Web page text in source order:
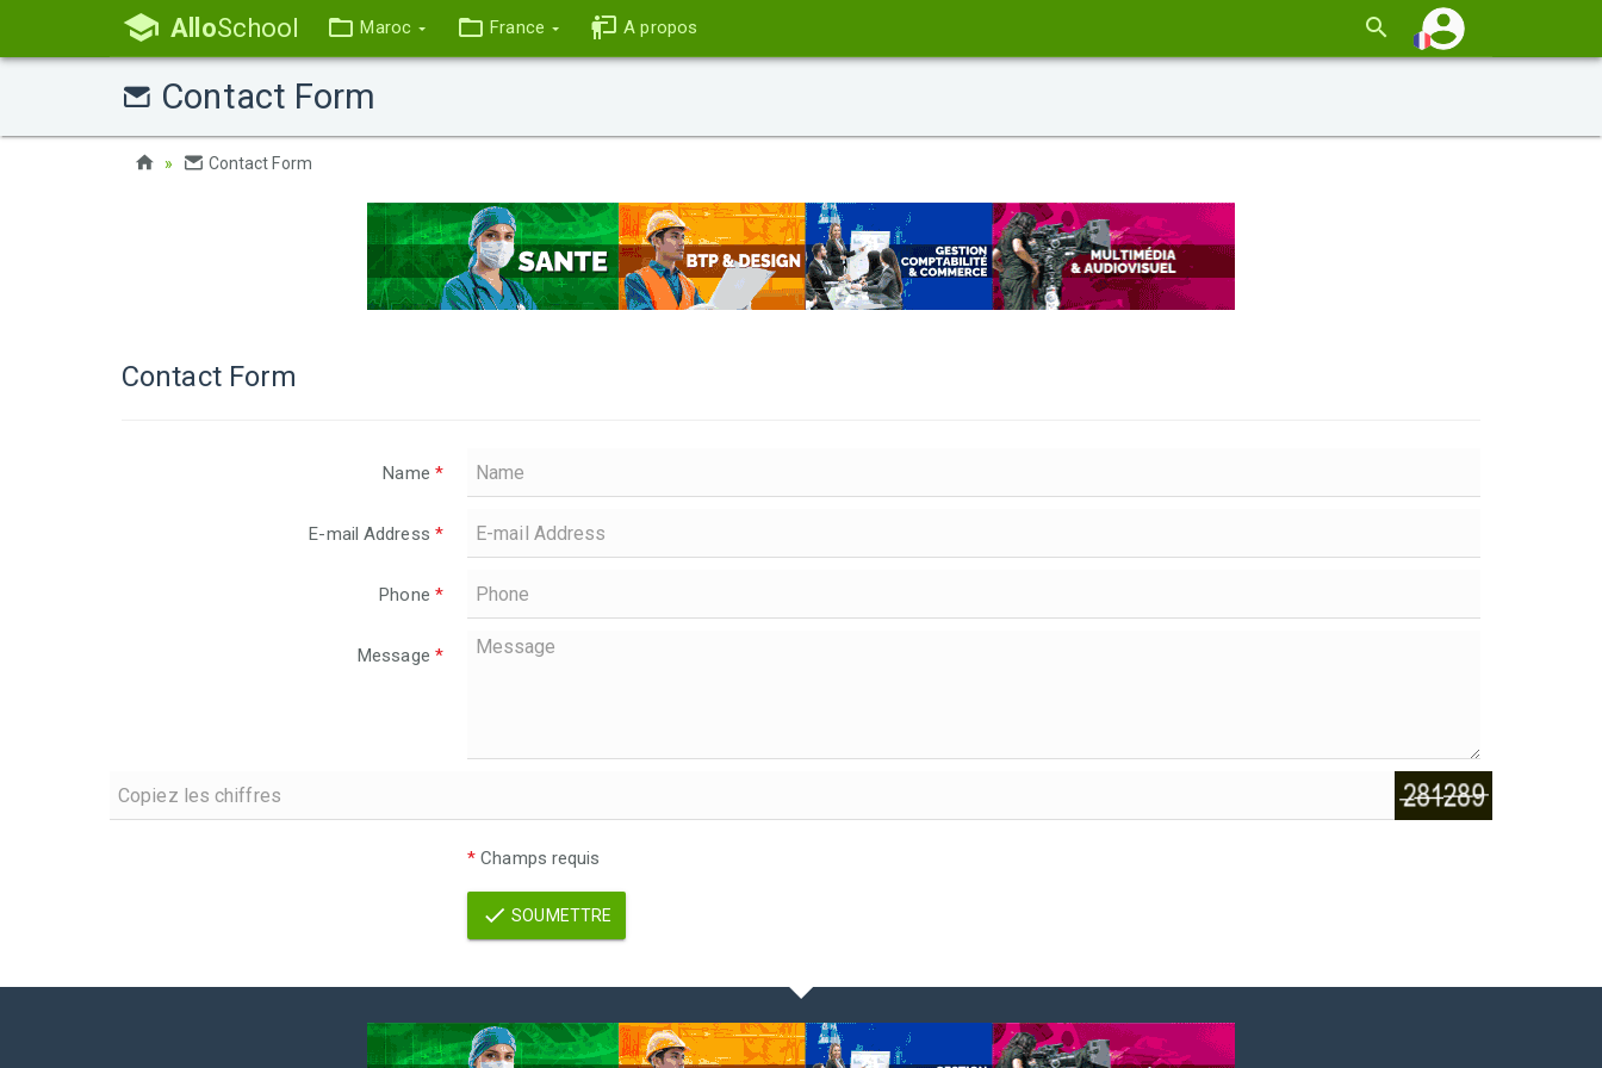
AlloSchool Maroc France A propos
Contact Form
Contact Form
Contact Form
Name *
E-mail Address *
Phone *
Message *
* Champs requis
SOUMETTRE